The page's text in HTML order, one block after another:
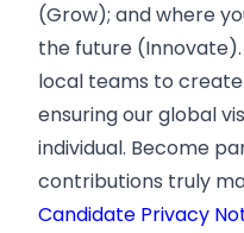
(Grow); and where
the future
local teams to
ensuring our global
individual. Become
contributions truly
Candidate Privacy